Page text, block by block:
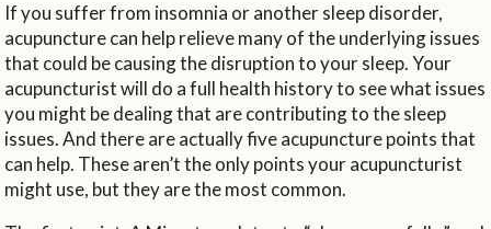
If you suffer from insomnia or another sleep disorder,
acupuncture can help relieve many of the underlying issues
that could be causing the disruption to your sleep. Your
acupuncturist will do a full health history to see what issues
you might be dealing that are contributing to the sleep
issues. And there are actually five acupuncture points that
can help. These aren’t the only points your acupuncturist
might use, but they are the most common.